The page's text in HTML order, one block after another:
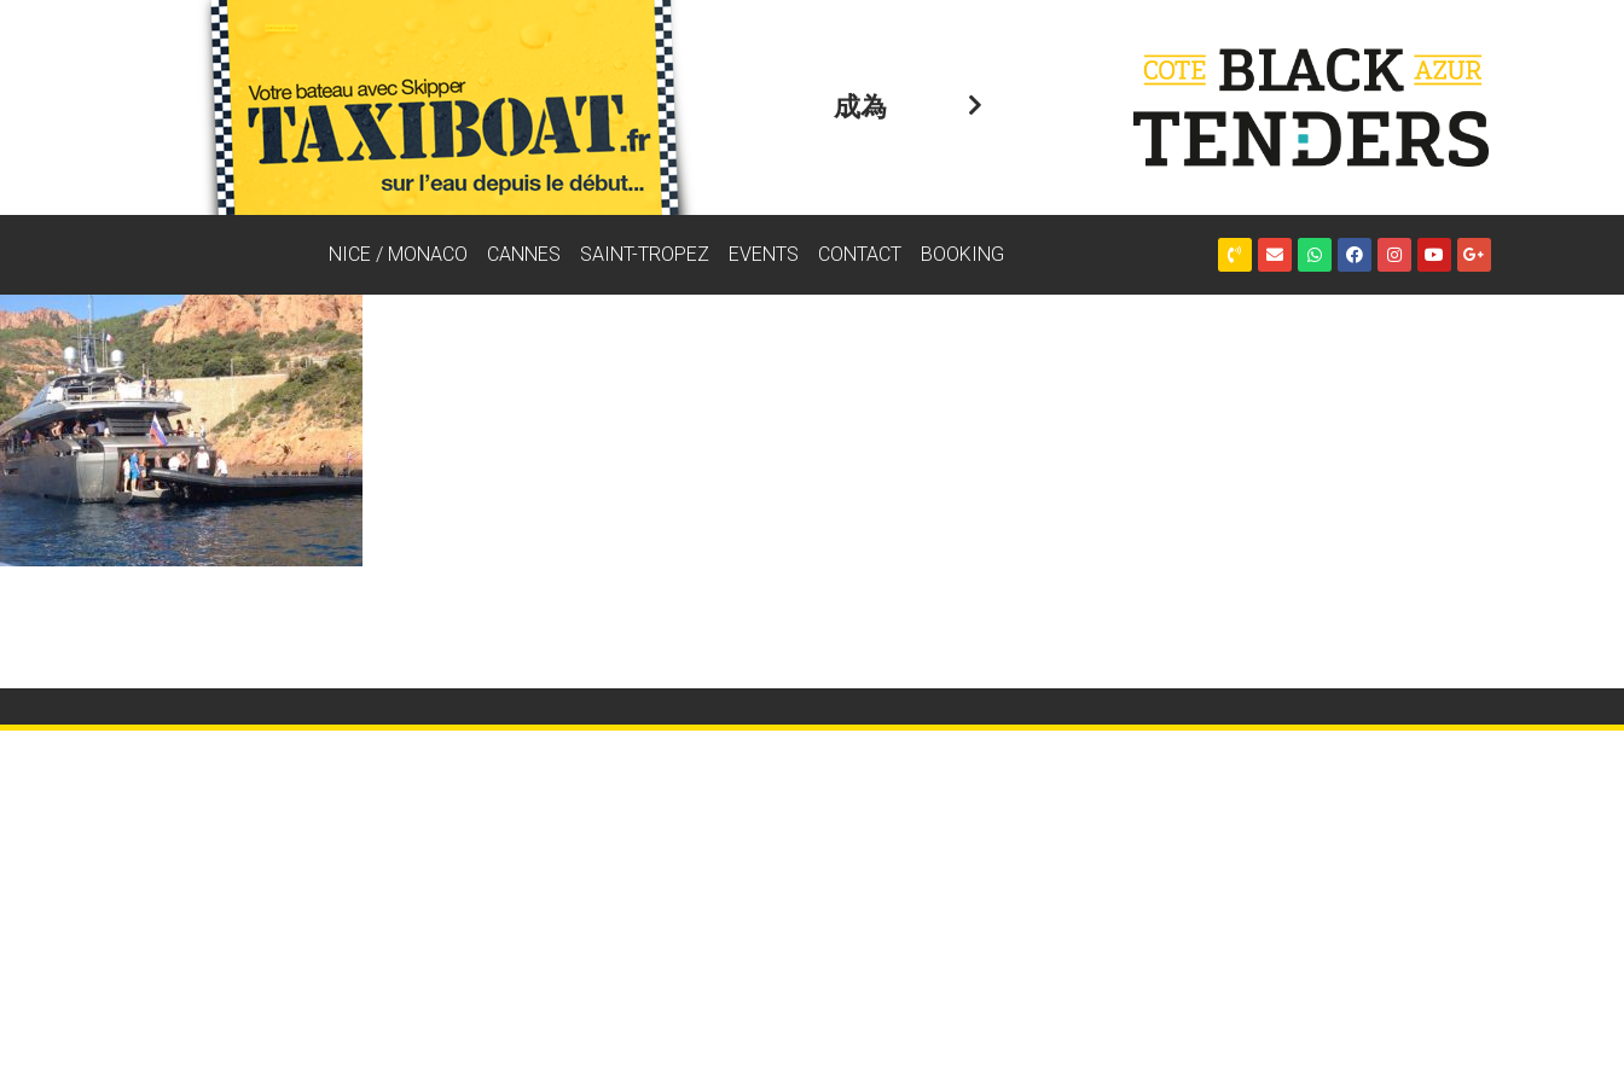
成為
NICE / MONACO CANNES SAINT-TROPEZ EVENTS CONTACT BOOKING